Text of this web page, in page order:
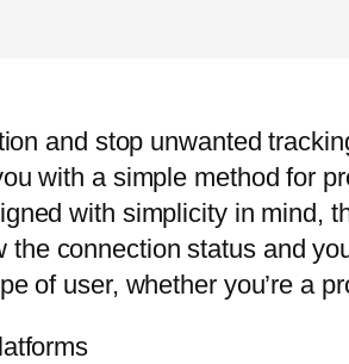
and stop unwanted
with a simple method for
with simplicity in mind,
connection status and
of user, whether you’re a